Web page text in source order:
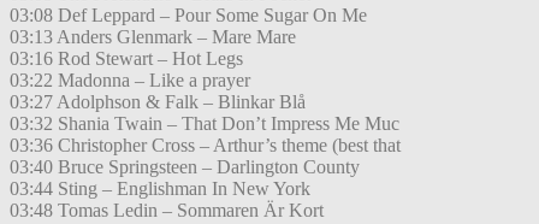
03:08 Def Leppard – Pour Some Sugar On Me
03:13 Anders Glenmark – Mare Mare
03:16 Rod Stewart – Hot Legs
03:22 Madonna – Like a prayer
03:27 Adolphson & Falk – Blinkar Blå
03:32 Shania Twain – That Don’t Impress Me Muc
03:36 Christopher Cross – Arthur’s theme (best that
03:40 Bruce Springsteen – Darlington County
03:44 Sting – Englishman In New York
03:48 Tomas Ledin – Sommaren Är Kort